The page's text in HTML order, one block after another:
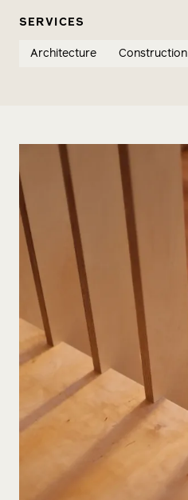
SERVICES
Architecture Construction